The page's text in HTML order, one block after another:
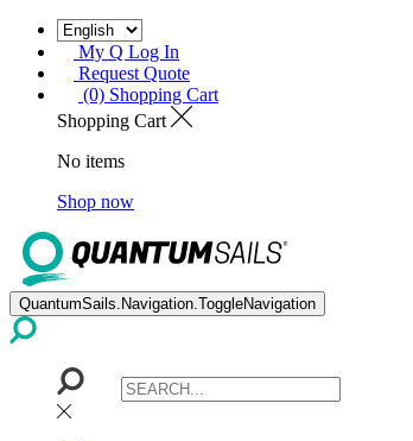
My Q Log In
Request Quote
(0) Shopping Cart
Shopping Cart
No items
Shop now
QuantumSails.Navigation.ToggleNavigation